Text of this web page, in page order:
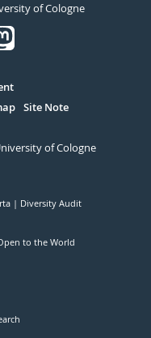
of Cologne
Site Note
of Cologne
Diversity Audit
to the World